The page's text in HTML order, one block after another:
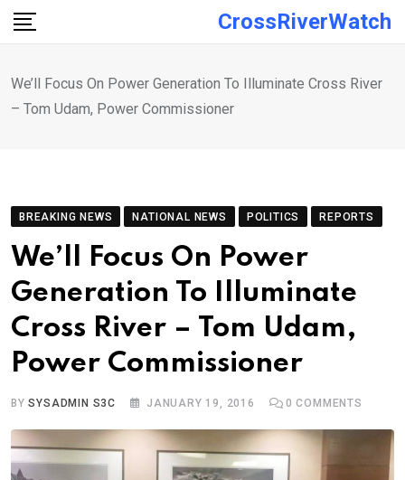
Skip
CrossRiverWatch
We’ll Focus On Power Generation To Illuminate Cross River
– Tom Udam, Power Commissioner
BREAKING NEWS NATIONAL NEWS POLITICS REPORTS
We’ll Focus On Power
Generation To Illuminate
Cross River – Tom Udam,
Power Commissioner
BYSYSADMIN S3C JANUARY 19, 2016 0 COMMENTS